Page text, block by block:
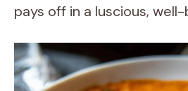
pays off in a luscious,